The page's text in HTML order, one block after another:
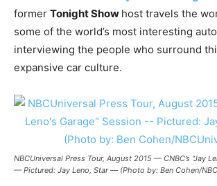
former Tonight Show host travels the
some of the world’s most interesting
interviewing the people who surround
expansive car culture.
NBCUniversal Press Tour, August 2015 — CNBC’s “Jay
— Pictured: Jay Leno, Star — (Photo by: Ben Cohen/